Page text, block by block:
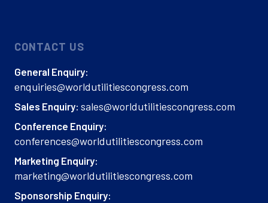
CONTACT US
General Enquiry:
enquiries@worldutilitiescongress.com
Sales Enquiry: sales@worldutilitiescongress.com
Conference Enquiry:
conferences@worldutilitiescongress.com
Marketing Enquiry:
marketing@worldutilitiescongress.com
Sponsorship Enquiry: